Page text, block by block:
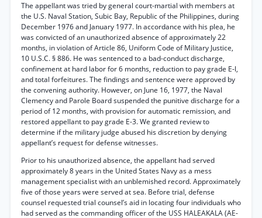
The appellant was tried by general court-martial with members at
the U.S. Naval Station, Subic Bay, Republic of the Philippines, during
December 1976 and January 1977. In accordance with his plea, he
was convicted of an unauthorized absence of approximately 22
months, in violation of Article 86, Uniform Code of Military Justice,
10 U.S.C. § 886. He was sentenced to a bad-conduct discharge,
confinement at hard labor for 6 months, reduction to pay grade E-l,
and total forfeitures. The findings and sentence were approved by
the convening authority. However, on June 16, 1977, the Naval
Clemency and Parole Board suspended the punitive discharge for a
period of 12 months, with provision for automatic remission, and
restored appellant to pay grade E-3. We granted review to
determine if the military judge abused his discretion by denying
appellant’s request for defense witnesses.
Prior to his unauthorized absence, the appellant had served
approximately 8 years in the United States Navy as a mess
management specialist with an unblemished record. Approximately
five of those years were served at sea. Before trial, defense
counsel requested trial counsel’s aid in locating four individuals who
had served as the commanding officer of the USS HALEAKALA (AE-